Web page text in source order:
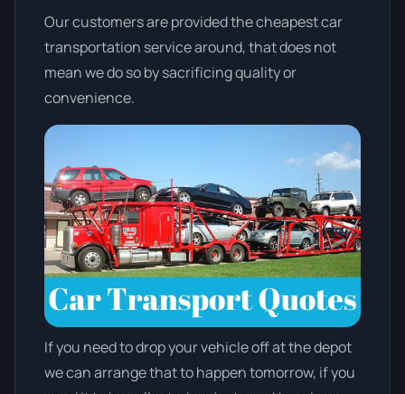
Our customers are provided the cheapest car
transportation service around, that does not
mean we do so by sacrificing quality or
convenience.
If you need to drop your vehicle off at the depot
we can arrange that to happen tomorrow, if you